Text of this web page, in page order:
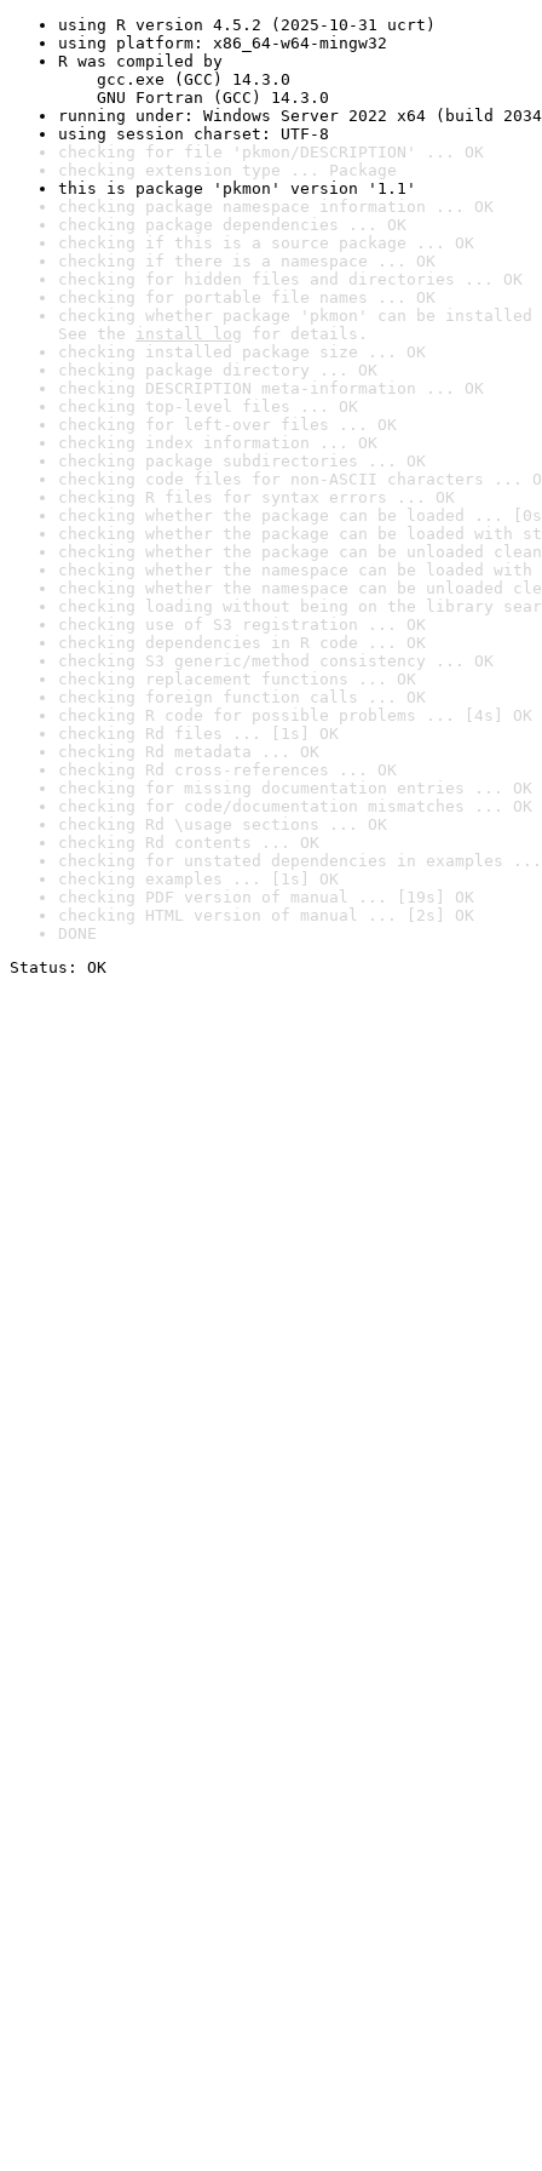
using R version 4.5.2 (2025-10-31 ucrt)
using platform: x86_64-w64-mingw32
R was compiled by
gcc.exe (GCC) 14.3.0
GNU Fortran (GCC) 14.3.0
running under: Windows Server 2022 x64 (build
using session charset: UTF-8
checking for file 'pkmon/DESCRIPTION' ... OK
checking extension type ... Package
this is package 'pkmon' version '1.1'
checking package namespace information ... OK
checking package dependencies ... OK
checking if this is a source package ... OK
checking if there is a namespace ... OK
checking for hidden files and directories ... OK
checking for portable file names ... OK
checking whether package 'pkmon' can be
See the install log for details.
checking installed package size ... OK
checking package directory ... OK
checking DESCRIPTION meta-information ... OK
checking top-level files ... OK
checking for left-over files ... OK
checking index information ... OK
checking package subdirectories ... OK
checking code files for non-ASCII characters ...
checking R files for syntax errors ... OK
checking whether the package can be loaded ...
checking whether the package can be loaded with
checking whether the package can be unloaded
checking whether the namespace can be loaded
checking whether the namespace can be unloaded
checking loading without being on the library
checking use of S3 registration ... OK
checking dependencies in R code ... OK
checking S3 generic/method consistency ... OK
checking replacement functions ... OK
checking foreign function calls ... OK
checking R code for possible problems ... [4s] OK
checking Rd files ... [1s] OK
checking Rd metadata ... OK
checking Rd cross-references ... OK
checking for missing documentation entries ... OK
checking for code/documentation mismatches ... OK
checking Rd \usage sections ... OK
checking Rd contents ... OK
checking for unstated dependencies in examples ...
checking examples ... [1s] OK
checking PDF version of manual ... [19s] OK
checking HTML version of manual ... [2s] OK
DONE
Status: OK